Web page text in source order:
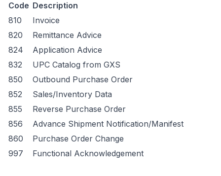
Code Description
810
Invoice
820
Remittance Advice
824
Application Advice
832
UPC Catalog from GXS
850
Outbound Purchase Order
852
Sales/Inventory Data
855
Reverse Purchase Order
856
Advance Shipment Notification/Manifest
860
Purchase Order Change
997
Functional Acknowledgement